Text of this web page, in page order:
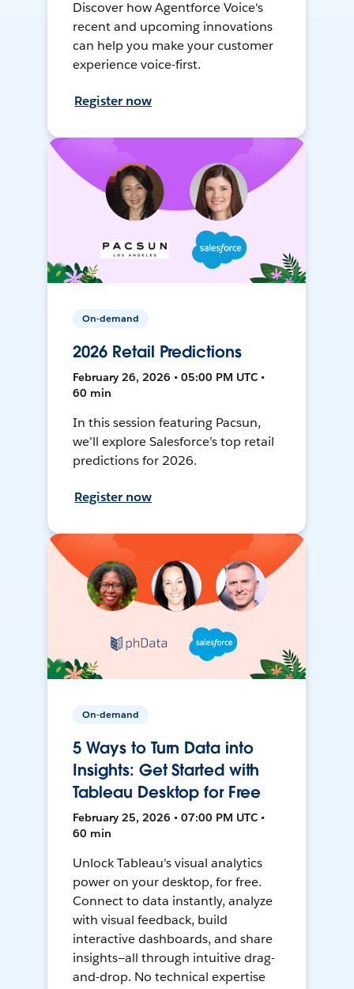
Discover how Agentforce Voice's
recent and upcoming innovations
can help you make your customer
experience voice-first.
Register now
On-demand
2026 Retail Predictions
February 26, 2026 • 05:00 PM UTC •
60 min
In this session featuring Pacsun,
we’ll explore Salesforce’s top retail
predictions for 2026.
Register now
On-demand
5 Ways to Turn Data into
Insights: Get Started with
Tableau Desktop for Free
February 25, 2026 • 07:00 PM UTC •
60 min
Unlock Tableau's visual analytics
power on your desktop, for free.
Connect to data instantly, analyze
with visual feedback, build
interactive dashboards, and share
insights—all through intuitive drag-
and-drop. No technical expertise